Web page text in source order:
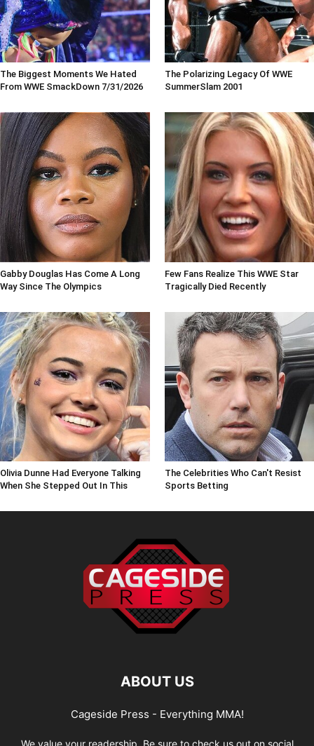
The Biggest Moments We Hated
From WWE SmackDown 7/31/2026
The Polarizing Legacy Of WWE
SummerSlam 2001
Gabby Douglas Has Come A Long
Way Since The Olympics
Few Fans Realize This WWE Star
Tragically Died Recently
Olivia Dunne Had Everyone Talking
When She Stepped Out In This
The Celebrities Who Can't Resist
Sports Betting
ABOUT US
Cageside Press - Everything MMA!